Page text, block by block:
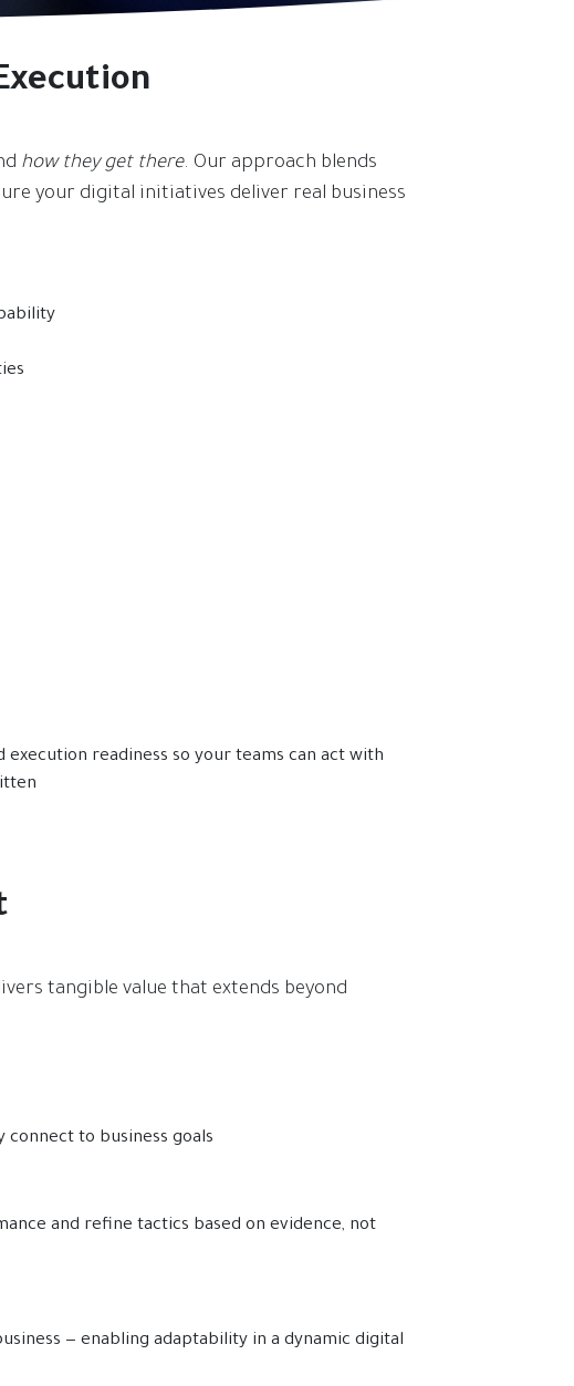
how they get there. Our approach blends
your digital initiatives deliver real business
readiness so your teams can act with
tangible value that extends beyond
connect to business goals
and refine tactics based on evidence, not
— enabling adaptability in a dynamic digital